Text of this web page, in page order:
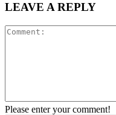
LEAVE A REPLY
Please enter your comment!